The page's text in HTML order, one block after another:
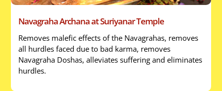
Navagraha Archana at Suriyanar Temple
Removes malefic effects of the Navagrahas, removes
all hurdles faced due to bad karma, removes
Navagraha Doshas, alleviates suffering and eliminates
hurdles.